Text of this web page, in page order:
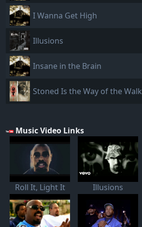
I Wanna Get High
Illusions
Insane in the Brain
Stoned Is the Way of the Walk
Music Video Links
Roll It, Light It Illusions